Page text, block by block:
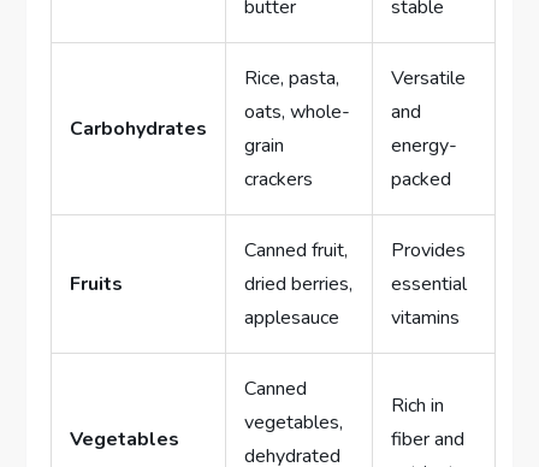
butter
stable
Carbohydrates
Rice, pasta,
oats, whole-
grain
crackers
Versatile
and
energy-
packed
Fruits
Canned fruit,
dried berries,
applesauce
Provides
essential
vitamins
Vegetables
Canned
vegetables,
dehydrated
Rich in
fiber and